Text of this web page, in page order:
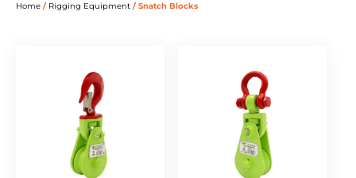
Home / Rigging Equipment / Snatch Blocks